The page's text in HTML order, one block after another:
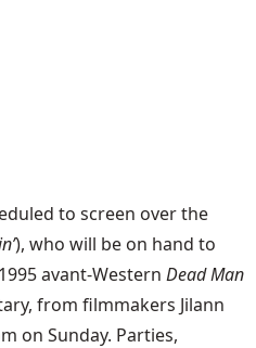
to screen over the
), who will be on hand to
avant-Western Dead Man
from filmmakers Jilann
on Sunday. Parties,